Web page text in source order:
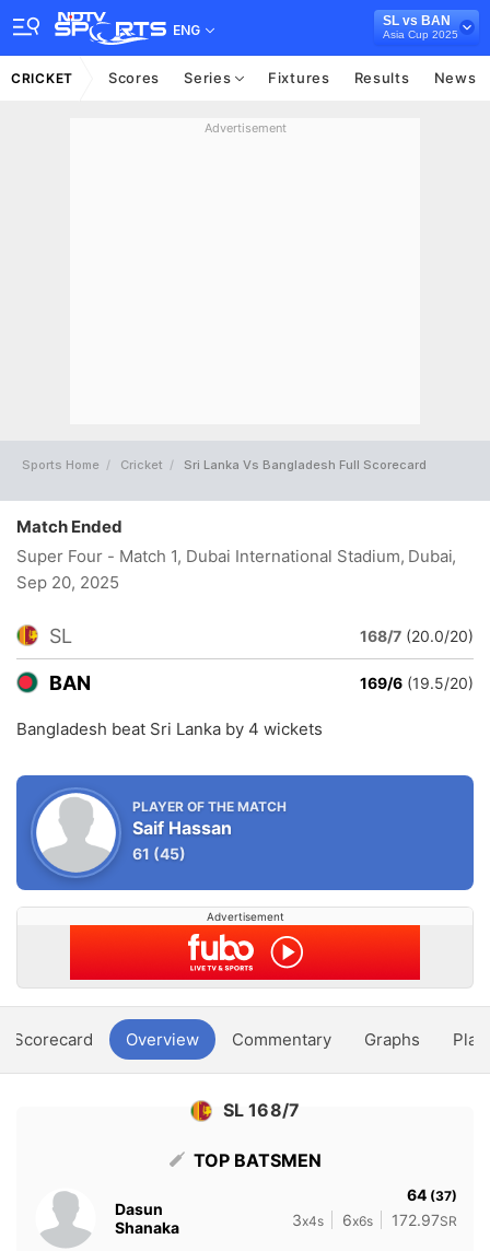
ENG
SL vs BAN
Asia Cup 2025
CRICKET Scores Series Fixtures Results News
Advertisement
Sports Home Cricket Sri Lanka Vs Bangladesh Full Scorecard
Match Ended
Super Four - Match 1, Dubai International Stadium, Dubai,
Sep 20, 2025
SL 168/7 (20.0/20)
BAN 169/6 (19.5/20)
Bangladesh beat Sri Lanka by 4 wickets
PLAYER OF THE MATCH
Saif Hassan
61 (45)
Advertisement
Scorecard Overview Commentary Graphs
SL 168/7
TOP BATSMEN
Dasun
Shanaka
64 (37)
3x4s 6x6s 172.97SR